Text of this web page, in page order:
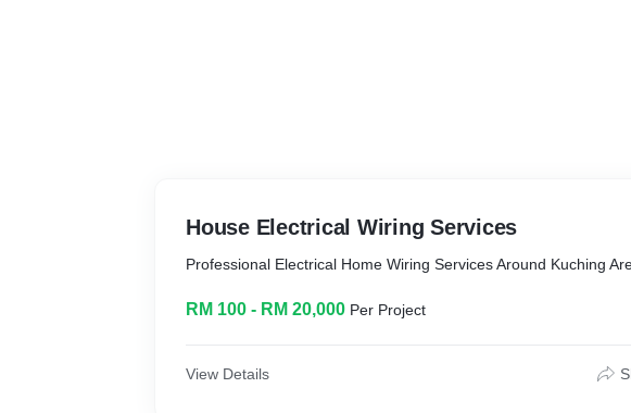
House Electrical Wiring Services
Professional Electrical Home Wiring Services Around Kuching
RM 100 - RM 20,000 Per Project
View Details